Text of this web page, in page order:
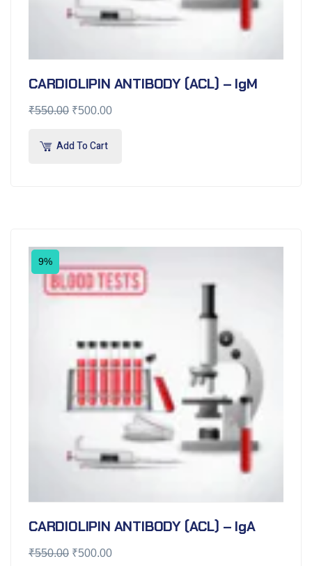
CARDIOLIPIN ANTIBODY (ACL) – IgM
₹550.00 ₹500.00
Add To Cart
9%
CARDIOLIPIN ANTIBODY (ACL) – IgA
₹550.00 ₹500.00